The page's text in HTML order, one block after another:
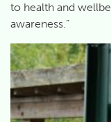
to health and
awareness.”